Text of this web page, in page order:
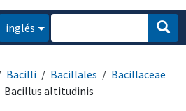
inglés
Bacilli Bacillales
Bacillaceae
Bacillus altitudinis